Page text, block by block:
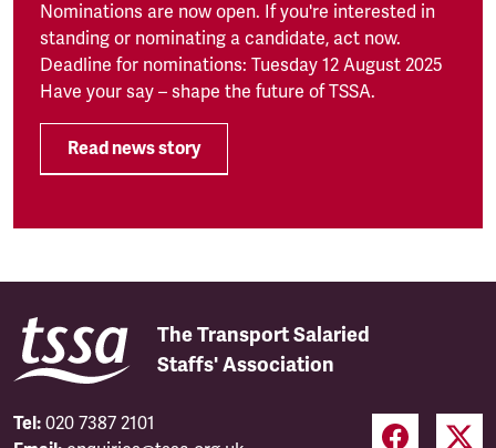
Nominations are now open. If you're interested in
standing or nominating a candidate, act now.
Deadline for nominations: Tuesday 12 August 2025
Have your say – shape the future of TSSA.
Read news story
The Transport Salaried
Staffs' Association
Tel: 020 7387 2101